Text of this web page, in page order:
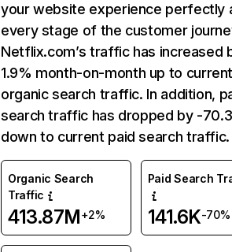
your website experience perfectly
every stage of the customer
Netflix.com’s traffic has increased
1.9% month-on-month up to
organic search traffic. In addition,
search traffic has dropped by -
down to current paid search traffic.
Organic Search
Traffic
413.87M+2%
Paid Search
141.6K-70%